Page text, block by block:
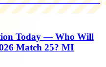
Today — Who Will
Match 25? MI